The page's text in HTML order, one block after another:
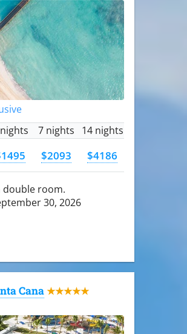
7 nights 14 nights
$2093 $4186
double room.
30, 2026
Cana ★★★★★